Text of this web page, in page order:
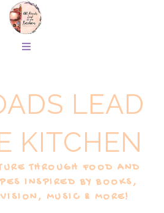
LEAD
KITCHEN
THROUGH FOOD AND
INSPIRED BY BOOKS,
MUSIC & MORE!